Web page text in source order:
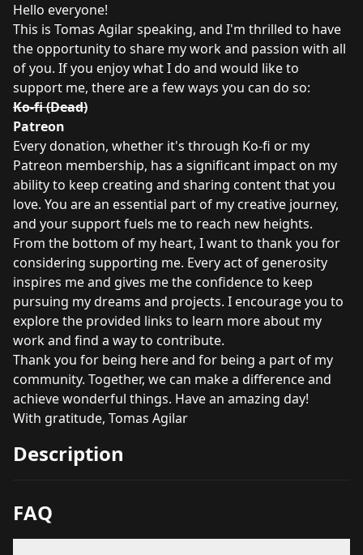
Hello everyone!
This is Tomas Agilar speaking, and I'm thrilled to have
the opportunity to share my work and passion with all
of you. If you enjoy what I do and would like to
support me, there are a few ways you can do so:
Ko-fi (Dead)
Patreon
Every donation, whether it's through Ko-fi or my
Patreon membership, has a significant impact on my
ability to keep creating and sharing content that you
love. You are an essential part of my creative journey,
and your support fuels me to reach new heights.
From the bottom of my heart, I want to thank you for
considering supporting me. Every act of generosity
inspires me and gives me the confidence to keep
pursuing my dreams and projects. I encourage you to
explore the provided links to learn more about my
work and find a way to contribute.
Thank you for being here and for being a part of my
community. Together, we can make a difference and
achieve wonderful things. Have an amazing day!
With gratitude, Tomas Agilar
Description
FAQ